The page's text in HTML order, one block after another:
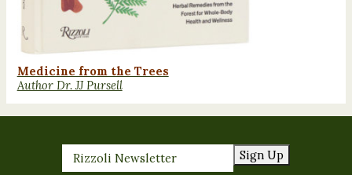
Medicine from the Trees
Author Dr. JJ Pursell
Sign Up